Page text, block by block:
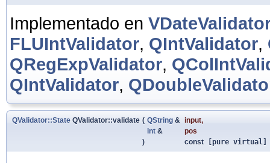
Implementado en
FLUIntValidator, QIntValidator,
QRegExpValidator,
QIntValidator,
QValidator::State QValidator::validate ( QString & input,
int &
pos
)
const [pure virtual]